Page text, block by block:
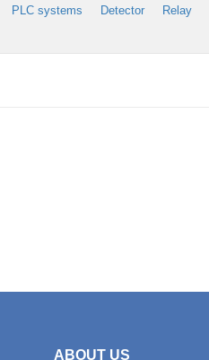
PLC systems Detector Relay
ABOUT US